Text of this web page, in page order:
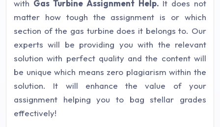
with Gas Turbine Assignment Help. It does not
matter how tough the assignment is or which
section of the gas turbine does it belongs to. Our
experts will be providing you with the relevant
solution with perfect quality and the content will
be unique which means zero plagiarism within the
solution. It will enhance the value of your
assignment helping you to bag stellar grades
effectively!